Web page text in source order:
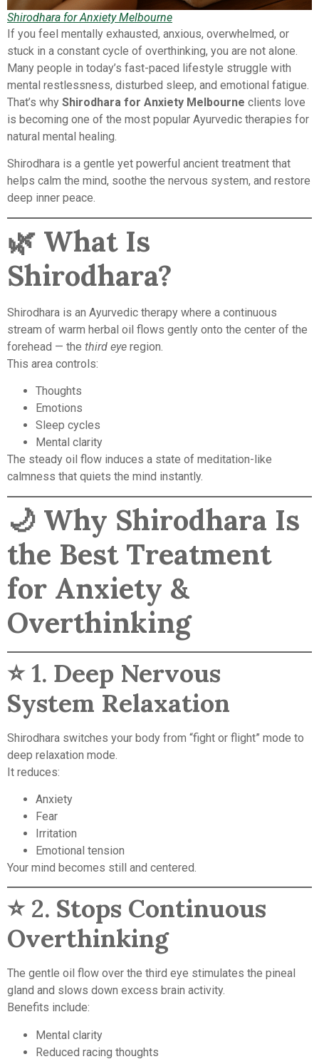
Shirodhara for Anxiety Melbourne
If you feel mentally exhausted, anxious, overwhelmed, or
stuck in a constant cycle of overthinking, you are not alone.
Many people in today’s fast-paced lifestyle struggle with
mental restlessness, disturbed sleep, and emotional fatigue.
That’s why Shirodhara for Anxiety Melbourne clients love
is becoming one of the most popular Ayurvedic therapies for
natural mental healing.
Shirodhara is a gentle yet powerful ancient treatment that
helps calm the mind, soothe the nervous system, and restore
deep inner peace.
🌿 What Is
Shirodhara?
Shirodhara is an Ayurvedic therapy where a continuous
stream of warm herbal oil flows gently onto the center of the
forehead — the third eye region.
This area controls:
Thoughts
Emotions
Sleep cycles
Mental clarity
The steady oil flow induces a state of meditation-like
calmness that quiets the mind instantly.
🌙 Why Shirodhara Is
the Best Treatment
for Anxiety &
Overthinking
⭐ 1. Deep Nervous
System Relaxation
Shirodhara switches your body from “fight or flight” mode to
deep relaxation mode.
It reduces:
Anxiety
Fear
Irritation
Emotional tension
Your mind becomes still and centered.
⭐ 2. Stops Continuous
Overthinking
The gentle oil flow over the third eye stimulates the pineal
gland and slows down excess brain activity.
Benefits include:
Mental clarity
Reduced racing thoughts